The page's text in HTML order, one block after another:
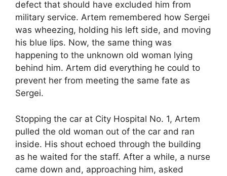
defect that should have excluded him from
military service. Artem remembered how Sergei
was wheezing, holding his left side, and moving
his blue lips. Now, the same thing was
happening to the unknown old woman lying
behind him. Artem did everything he could to
prevent her from meeting the same fate as
Sergei.
Stopping the car at City Hospital No. 1, Artem
pulled the old woman out of the car and ran
inside. His shout echoed through the building
as he waited for the staff. After a while, a nurse
came down and, approaching him, asked